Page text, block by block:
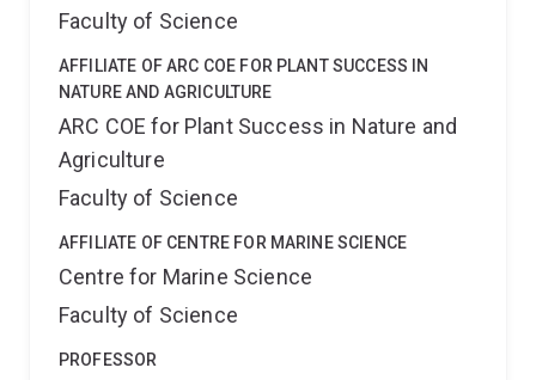
Faculty of Science
AFFILIATE OF ARC COE FOR PLANT SUCCESS IN
NATURE AND AGRICULTURE
ARC COE for Plant Success in Nature and
Agriculture
Faculty of Science
AFFILIATE OF CENTRE FOR MARINE SCIENCE
Centre for Marine Science
Faculty of Science
PROFESSOR